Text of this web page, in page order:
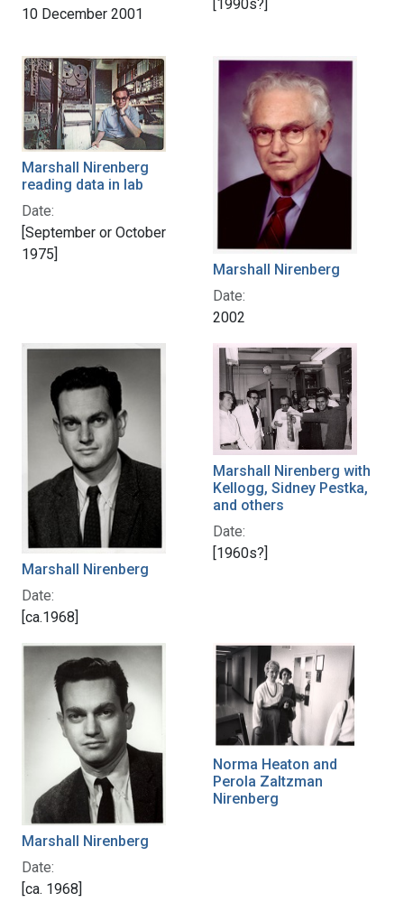
10 December 2001
[1990s?]
Marshall Nirenberg
reading data in lab
Date:
[September or October
1975]
Marshall Nirenberg
Date:
2002
Marshall Nirenberg
Date:
[ca.1968]
Marshall Nirenberg with
Kellogg, Sidney Pestka,
and others
Date:
[1960s?]
Marshall Nirenberg
Date:
[ca. 1968]
Norma Heaton and
Perola Zaltzman
Nirenberg